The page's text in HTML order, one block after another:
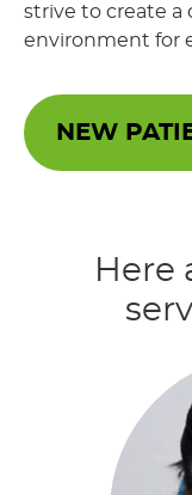
strive to create a
environment for
NEW
Here